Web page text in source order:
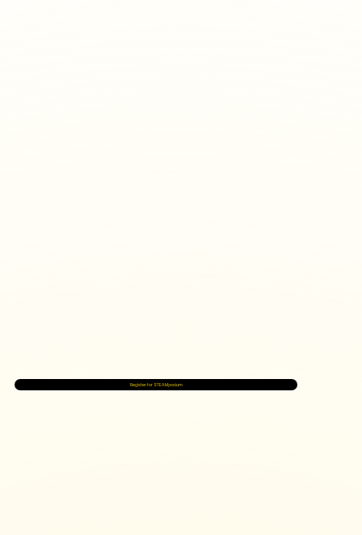
Register for STEAMposium